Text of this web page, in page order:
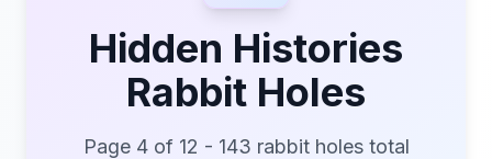
Hidden Histories
Rabbit Holes
Page 4 of 12 - 143 rabbit holes total